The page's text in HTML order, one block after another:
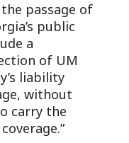
passage of
public
a
of UM
liability
without
carry the